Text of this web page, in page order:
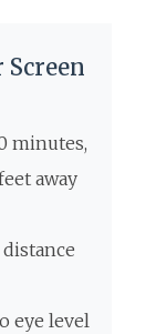
minutes,
away
eye level